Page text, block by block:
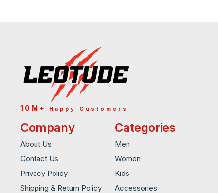
10M+Happy Customers
Company
About Us
Contact Us
Privacy Policy
Shipping & Return Policy
Categories
Men
Women
Kids
Accessories